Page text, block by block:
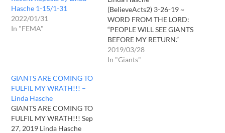
Hasche 1-15/1-31
2022/01/31
In "FEMA"
(BelieveActs2) 3-26-19 ~
WORD FROM THE LORD:
“PEOPLE WILL SEE GIANTS
BEFORE MY RETURN.”
Posted on March 26, 2019
2 Chronicles 36:15-16 ~
2019/03/28
In "Giants"
GIANTS ARE COMING TO
FULFIL MY WRATH!!! –
Linda Hasche
GIANTS ARE COMING TO
FULFIL MY WRATH!!! Sep
27, 2019 Linda Hasche